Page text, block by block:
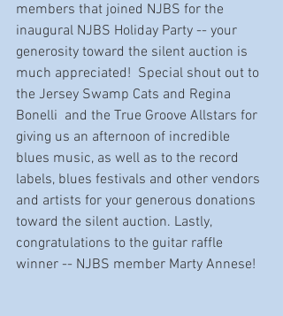
members that joined NJBS for the
inaugural NJBS Holiday Party -- your
generosity toward the silent auction is
much appreciated!  Special shout out to
the Jersey Swamp Cats and Regina
Bonelli  and the True Groove Allstars for
giving us an afternoon of incredible
blues music, as well as to the record
labels, blues festivals and other vendors
and artists for your generous donations
toward the silent auction. Lastly,
congratulations to the guitar raffle
winner -- NJBS member Marty Annese!